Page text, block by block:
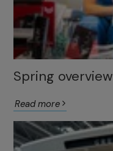
Spring overview
Read more